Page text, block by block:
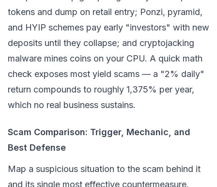
tokens and dump on retail entry; Ponzi, pyramid,
and HYIP schemes pay early "investors" with new
deposits until they collapse; and cryptojacking
malware mines coins on your CPU. A quick math
check exposes most yield scams — a "2% daily"
return compounds to roughly 1,375% per year,
which no real business sustains.
Scam Comparison: Trigger, Mechanic, and
Best Defense
Map a suspicious situation to the scam behind it
and its single most effective countermeasure.